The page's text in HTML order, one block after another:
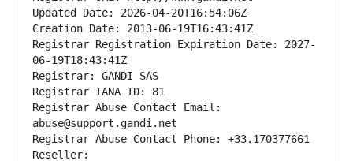
Updated Date: 2026-04-20T16:54:06Z
Creation Date: 2013-06-19T16:43:41Z
Registrar Registration Expiration Date: 2027-
06-19T18:43:41Z
Registrar: GANDI SAS
Registrar IANA ID: 81
Registrar Abuse Contact Email:
abuse@support.gandi.net
Registrar Abuse Contact Phone: +33.170377661
Reseller: